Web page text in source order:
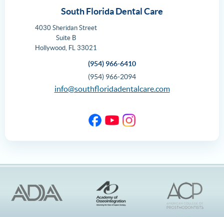
South Florida Dental Care
4030 Sheridan Street
Suite B
Hollywood FL 33021
(954) 966-6410
(954) 966-2094
info@southfloridadentalcare.com